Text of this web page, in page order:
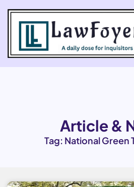
Article &
Tag: National Green